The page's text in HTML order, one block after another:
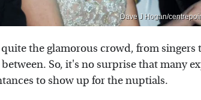
Dave J Hogan/
the glamorous crowd, from singers
So, it's no surprise that many
to show up for the nuptials.